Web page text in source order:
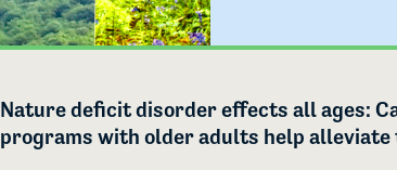
Nature deficit disorder effects all ages:
programs with older adults help alleviate